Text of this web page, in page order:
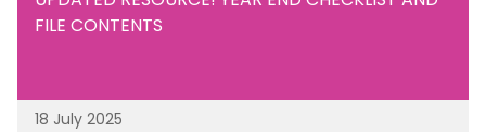
FILE CONTENTS
18 July 2025